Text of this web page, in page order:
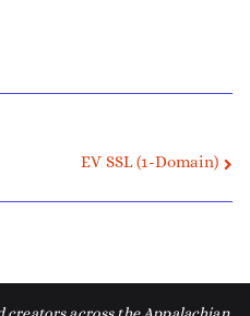
EV SSL (1-Domain)